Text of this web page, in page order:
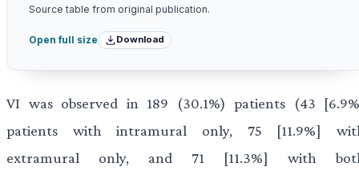
Source table from original publication.
Open full size Download
VI was observed in 189 (30.1%) patients (43
patients with intramural only, 75 [11.9%]
extramural only, and 71 [11.3%] with